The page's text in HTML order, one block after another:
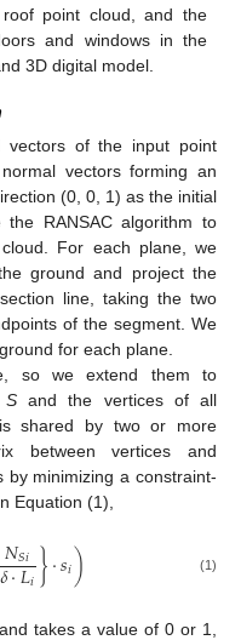
point cloud, and the
and windows in the
3D digital model.
vectors of the input point
vectors forming an
(0, 0, 1) as the initial
RANSAC algorithm to
For each plane, we
ground and project the
line, taking the two
of the segment. We
for each plane.
so we extend them to
S and the vertices of all
shared by two or more
between vertices and
by minimizing a constraint-
Equation (1),
𝑁𝑆𝑖
𝛿⋅𝐿𝑖}⋅𝑠𝑖) (1)
takes a value of 0 or 1,